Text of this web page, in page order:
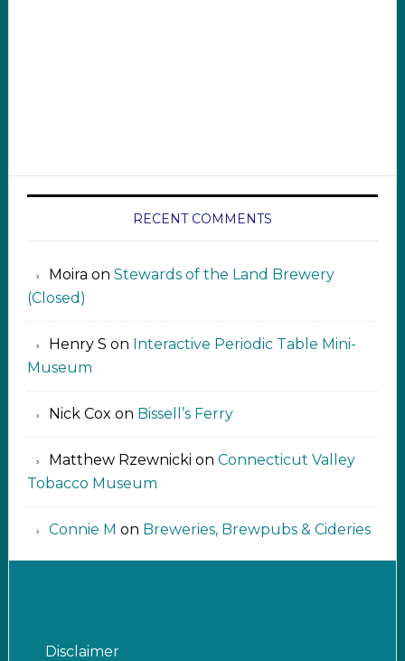
RECENT COMMENTS
Moira on Stewards of the Land Brewery
(Closed)
Henry S on Interactive Periodic Table Mini-
Museum
Nick Cox on Bissell’s Ferry
Matthew Rzewnicki on Connecticut Valley
Tobacco Museum
Connie M on Breweries, Brewpubs & Cideries
Disclaimer